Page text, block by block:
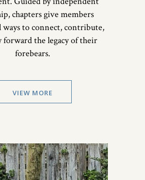
chapters give members
ways to connect, contribute,
forward the legacy of their
forebears.
VIEW MORE